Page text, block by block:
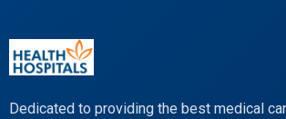
Dedicated to providing the best medical